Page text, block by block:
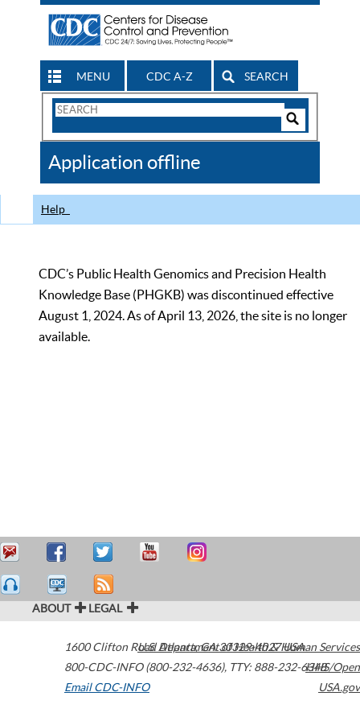
MENU CDC A-Z SEARCH
Search
CDC
Application offline
Help
CDC’s Public Health Genomics and Precision Health
Knowledge Base (PHGKB) was discontinued effective
August 1, 2024. As of April 13, 2026, the site is no longer
available.
ABOUT LEGAL
1600 Clifton Road Atlanta,GA30329-4027USA
800-CDC-INFO (800-232-4636), TTY: 888-232-6348
Email CDC-INFO
U.S. Department of Health & Human Services
HHS/Open
USA.gov